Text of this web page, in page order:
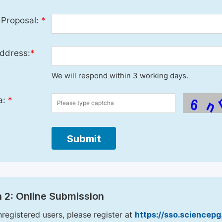
*
*
We will respond within 3 working days.
*
Submit
2: Online Submission
users, please register at https://